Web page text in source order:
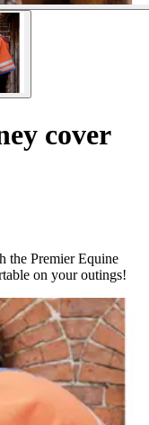
cover
the Premier Equine
on your outings!